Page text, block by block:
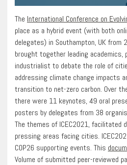
The International Conference on
place as a hybrid event (with both
delegates) in Southampton, UK from
brought together leading academics,
industrialist to debate the role of
addressing climate change impacts
transition to net-zero carbon. Over
there were 11 keynotes, 49 oral
posters by delegates from 38
The themes of ICEC2021, facilitated
pressing areas facing cities.
COP26 supporting events. This
Volume of submitted peer-reviewed